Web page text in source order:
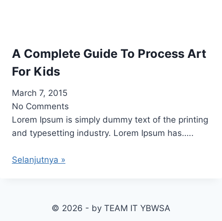
A Complete Guide To Process Art
For Kids
March 7, 2015
No Comments
Lorem Ipsum is simply dummy text of the printing
and typesetting industry. Lorem Ipsum has…..
Selanjutnya »
© 2026 - by TEAM IT YBWSA